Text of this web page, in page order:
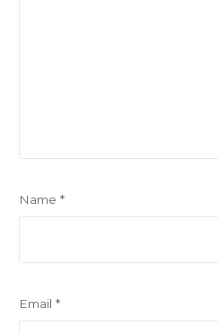
Name*
Email*